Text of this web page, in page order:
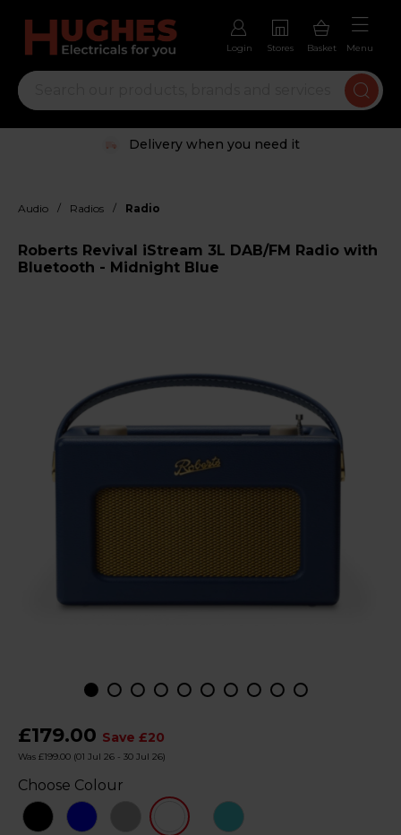
Login Stores Basket Menu
Delivery when you need it
Audio / Radios / Radio
Roberts Revival iStream 3L DAB/FM Radio with
Bluetooth - Midnight Blue
£179.00 Save £20
Was £199.00 (01 Jul 26 - 30 Jul 26)
Choose Colour